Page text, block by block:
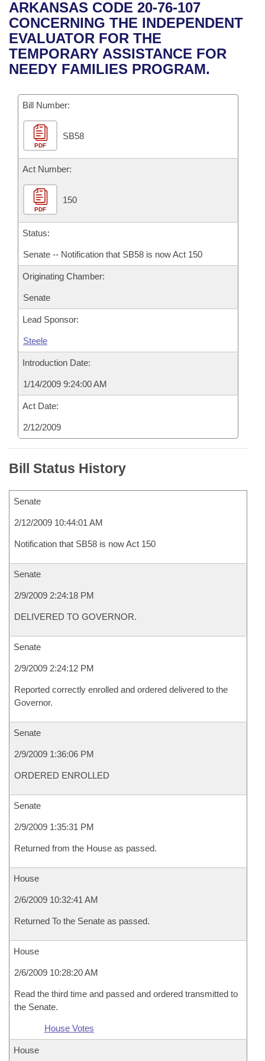
Bills in House Committees
Bills in Senate Committees
Bills in Joint Committees
Meetings Of The Whole/Business Meetings
Recent Activities
Recently Filed
Personalized Bill Tracking
Bills Returned from Committee
Bill Conflicts Report
House
Senate
House Budget
Senate Budget
House Roll Call
Uncodified Historic Legislation
Governor's Veto List
Search Center
ARKANSAS CODE 20-76-107
CONCERNING THE INDEPENDENT
EVALUATOR FOR THE
TEMPORARY ASSISTANCE FOR
NEEDY FAMILIES PROGRAM.
Bill Number:
PDF
SB58
Act Number:
PDF
150
Status:
Senate -- Notification that SB58 is now Act 150
Originating Chamber:
Senate
Lead Sponsor:
Steele
Introduction Date:
1/14/2009 9:24:00 AM
Act Date:
2/12/2009
Bill Status History
Senate
2/12/2009 10:44:01 AM
Notification that SB58 is now Act 150
Senate
2/9/2009 2:24:18 PM
DELIVERED TO GOVERNOR.
Senate
2/9/2009 2:24:12 PM
Reported correctly enrolled and ordered delivered to the
Governor.
Senate
2/9/2009 1:36:06 PM
ORDERED ENROLLED
Senate
2/9/2009 1:35:31 PM
Returned from the House as passed.
House
2/6/2009 10:32:41 AM
Returned To the Senate as passed.
House
2/6/2009 10:28:20 AM
Read the third time and passed and ordered transmitted to
the Senate.
House Votes
House